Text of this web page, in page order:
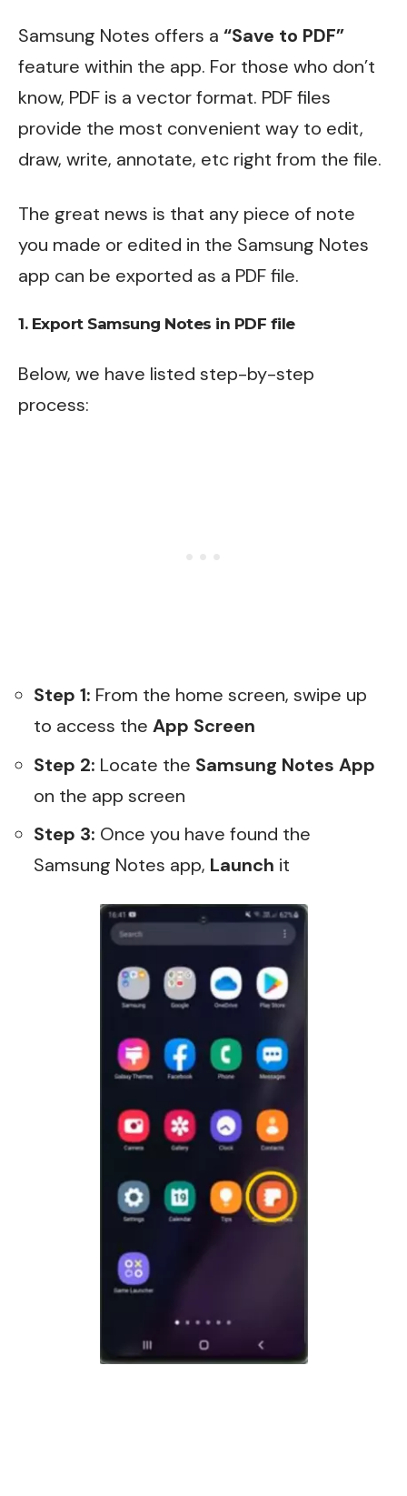
Samsung Notes offers a “Save to PDF”
feature within the app. For those who don’t
know, PDF is a vector format. PDF files
provide the most convenient way to edit,
draw, write, annotate, etc right from the file.
The great news is that any piece of note
you made or edited in the Samsung Notes
app can be exported as a PDF file.
1. Export Samsung Notes in PDF file
Below, we have listed step-by-step
process:
Step 1: From the home screen, swipe up
to access the App Screen
Step 2: Locate the Samsung Notes App
on the app screen
Step 3: Once you have found the
Samsung Notes app, Launch it